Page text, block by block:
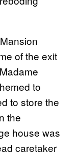
of the exit
to
to store the
the
house was
caretaker